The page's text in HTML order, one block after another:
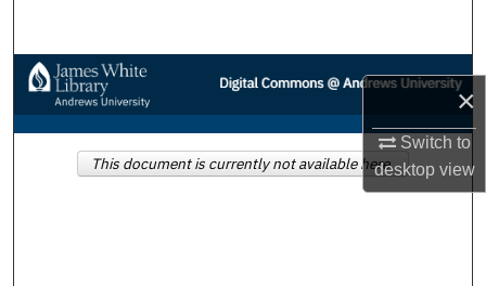
×
Switch to
desktopview
Browse Collections
My Account
This document is currently not available here.